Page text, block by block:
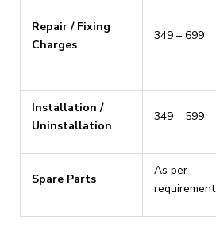
Repair / Fixing
Charges
₹349 – ₹699
Installation /
Uninstallation
₹349 – ₹599
Spare Parts
As per
requirement